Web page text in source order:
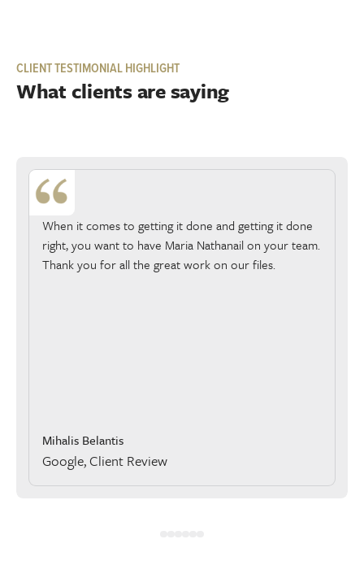
CLIENT TESTIMONIAL HIGHLIGHT
What clients are saying
When it comes to getting it done and getting it done
right, you want to have Maria Nathanail on your team.
Thank you for all the great work on our files.
Mihalis Belantis
Google, Client Review